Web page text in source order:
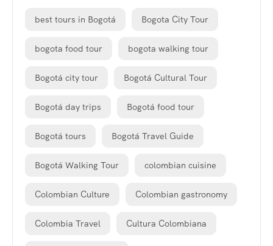
best tours in Bogotá Bogota City Tour
bogota food tour bogota walking tour
Bogotá city tour Bogotá Cultural Tour
Bogotá day trips Bogotá food tour
Bogotá tours Bogotá Travel Guide
Bogotá Walking Tour colombian cuisine
Colombian Culture Colombian gastronomy
Colombia Travel Cultura Colombiana